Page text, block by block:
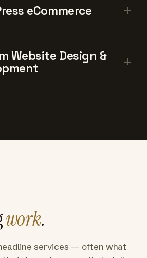
eCommerce +
Website Design &
+
work.
services — often what